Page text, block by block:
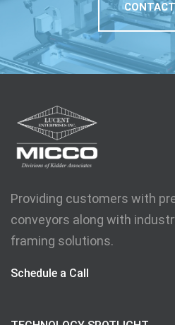
Providing customers with
conveyors along with
framing solutions.
Schedule a Call